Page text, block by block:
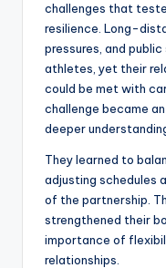
challenges that
resilience. Long-
pressures, and
athletes, yet their
could be met with
challenge became
deeper
They learned to
adjusting schedules
of the partnership.
strengthened their
importance of
relationships.